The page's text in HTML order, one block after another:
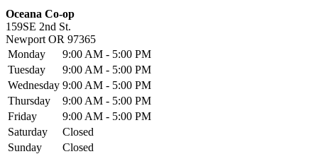
Oceana Co-op
159SE 2nd St.
Newport OR 97365
Monday
9:00 AM - 5:00 PM
Tuesday
9:00 AM - 5:00 PM
Wednesday 9:00 AM - 5:00 PM
Thursday
9:00 AM - 5:00 PM
Friday
9:00 AM - 5:00 PM
Saturday
Closed
Sunday
Closed